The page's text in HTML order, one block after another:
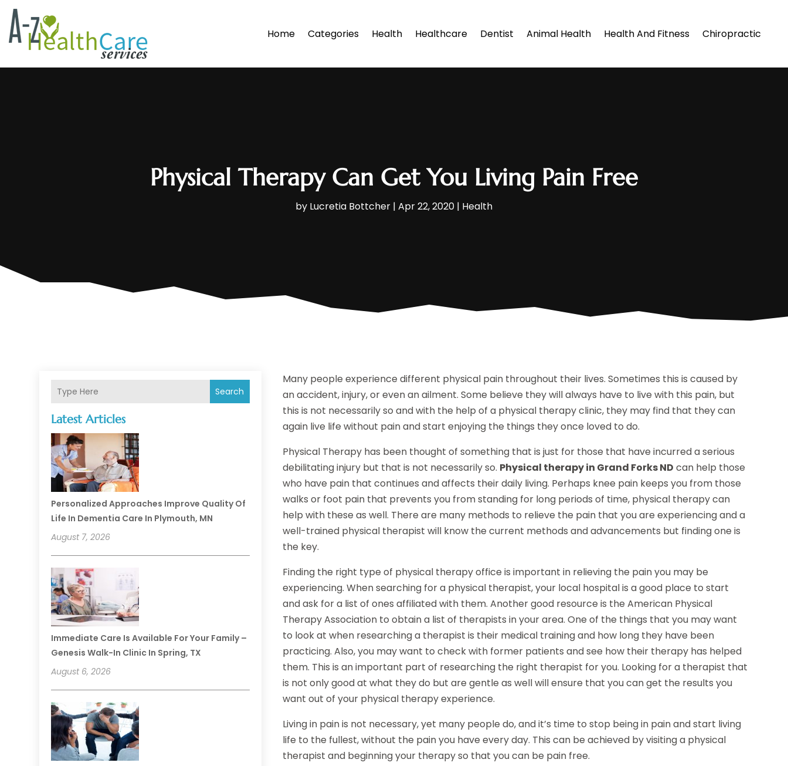
Home Categories Health Healthcare Dentist Animal Health Health And Fitness Chiropractic
Physical Therapy Can Get You Living Pain Free
by Lucretia Bottcher | Apr 22, 2020 | Health
Search
Latest Articles
Personalized Approaches Improve Quality Of
Life In Dementia Care In Plymouth, MN
August 7, 2026
Immediate Care Is Available For Your Family –
Genesis Walk-In Clinic In Spring, TX
August 6, 2026
Many people experience different physical pain throughout their lives. Sometimes this is caused by
an accident, injury, or even an ailment. Some believe they will always have to live with this pain, but
this is not necessarily so and with the help of a physical therapy clinic, they may find that they can
again live life without pain and start enjoying the things they once loved to do.
Physical Therapy has been thought of something that is just for those that have incurred a serious
debilitating injury but that is not necessarily so. Physical therapy in Grand Forks ND can help those
who have pain that continues and affects their daily living. Perhaps knee pain keeps you from those
walks or foot pain that prevents you from standing for long periods of time, physical therapy can
help with these as well. There are many methods to relieve the pain that you are experiencing and a
well-trained physical therapist will know the current methods and advancements but finding one is
the key.
Finding the right type of physical therapy office is important in relieving the pain you may be
experiencing. When searching for a physical therapist, your local hospital is a good place to start
and ask for a list of ones affiliated with them. Another good resource is the American Physical
Therapy Association to obtain a list of therapists in your area. One of the things that you may want
to look at when researching a therapist is their medical training and how long they have been
practicing. Also, you may want to check with former patients and see how their therapy has helped
them. This is an important part of researching the right therapist for you. Looking for a therapist that
is not only good at what they do but are gentle as well will ensure that you can get the results you
want out of your physical therapy experience.
Living in pain is not necessary, yet many people do, and it’s time to stop being in pain and start living
life to the fullest, without the pain you have every day. This can be achieved by visiting a physical
therapist and beginning your therapy so that you can be pain free.